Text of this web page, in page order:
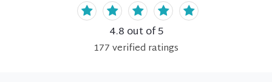
4.8 out of 5
177verified ratings